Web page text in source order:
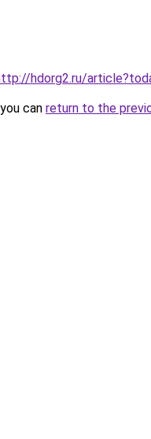
hdorg2.ru/
can return to the